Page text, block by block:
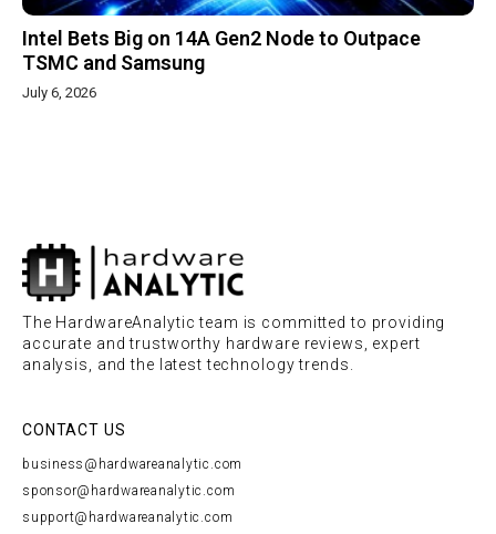
Intel Bets Big on 14A Gen2 Node to Outpace
TSMC and Samsung
July 6, 2026
The HardwareAnalytic team is committed to providing
accurate and trustworthy hardware reviews, expert
analysis, and the latest technology trends.
CONTACT US
business@hardwareanalytic.com
sponsor@hardwareanalytic.com
support@hardwareanalytic.com